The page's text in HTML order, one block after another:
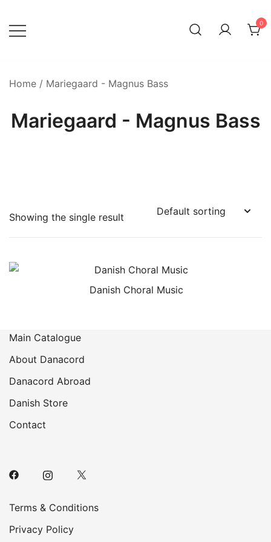
content
0
Home / Mariegaard - Magnus Bass
Mariegaard - Magnus Bass
Product categories
Showing the single result
Danish Choral Music
Main Catalogue
About Danacord
Danacord Abroad
Danish Store
Contact
Terms & Conditions
Privacy Policy